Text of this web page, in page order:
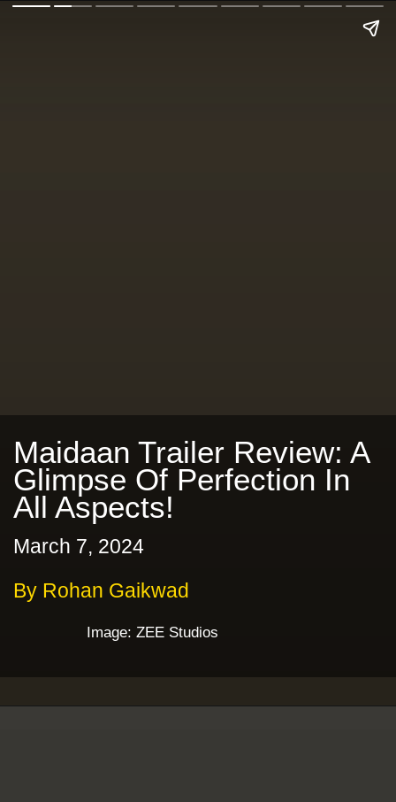
Image: ZEE Studios
Maidaan Trailer Review: A
Glimpse Of Perfection In
All Aspects!
March 7, 2024
By Rohan Gaikwad